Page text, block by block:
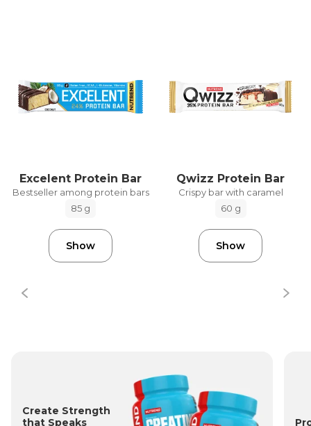
Excelent Protein Bar
Bestseller among protein bars
85 g
Show
Qwizz Protein Bar
Crispy bar with caramel
60 g
Show
Create Strength
that Speaks